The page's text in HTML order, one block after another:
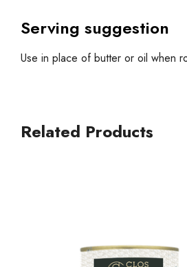
Serving suggestion
Use in place of butter or oil when
Related Products